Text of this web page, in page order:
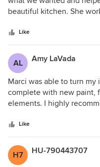
beautiful kitchen. She
difference between my
astounding! I’ve already
my friends, And I look
with future projects.
Like
AL Amy LaVada
Marci was able to turn
complete with new paint,
elements. I highly
Like
H7 HU-790443707